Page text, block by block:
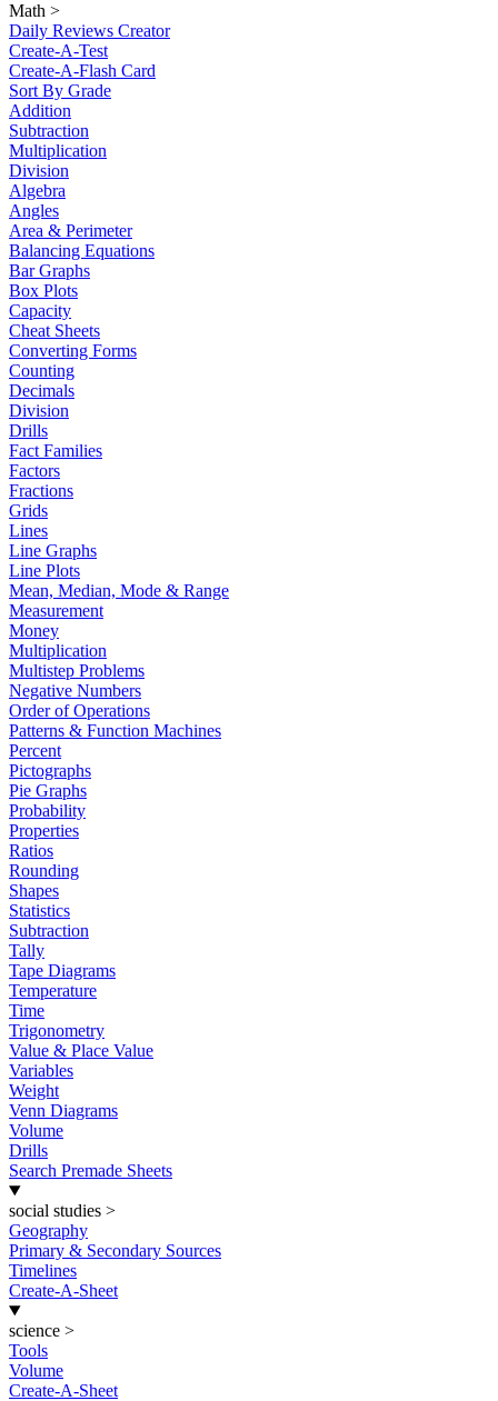
Math >
Daily Reviews Creator
Create-A-Test
Create-A-Flash Card
Sort By Grade
Addition
Subtraction
Multiplication
Division
Algebra
Angles
Area & Perimeter
Balancing Equations
Bar Graphs
Box Plots
Capacity
Cheat Sheets
Converting Forms
Counting
Decimals
Division
Drills
Fact Families
Factors
Fractions
Grids
Lines
Line Graphs
Line Plots
Mean, Median, Mode & Range
Measurement
Money
Multiplication
Multistep Problems
Negative Numbers
Order of Operations
Patterns & Function Machines
Percent
Pictographs
Pie Graphs
Probability
Properties
Ratios
Rounding
Shapes
Statistics
Subtraction
Tally
Tape Diagrams
Temperature
Time
Trigonometry
Value & Place Value
Variables
Weight
Venn Diagrams
Volume
Drills
Search Premade Sheets
social studies >
Geography
Primary & Secondary Sources
Timelines
Create-A-Sheet
science >
Tools
Volume
Create-A-Sheet